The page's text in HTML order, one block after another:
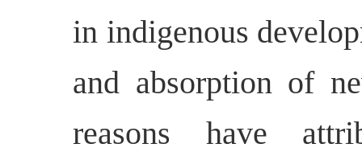
in indigenous
and absorption of
reasons have